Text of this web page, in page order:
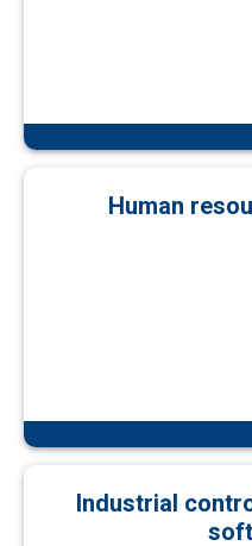
Human
Industrial